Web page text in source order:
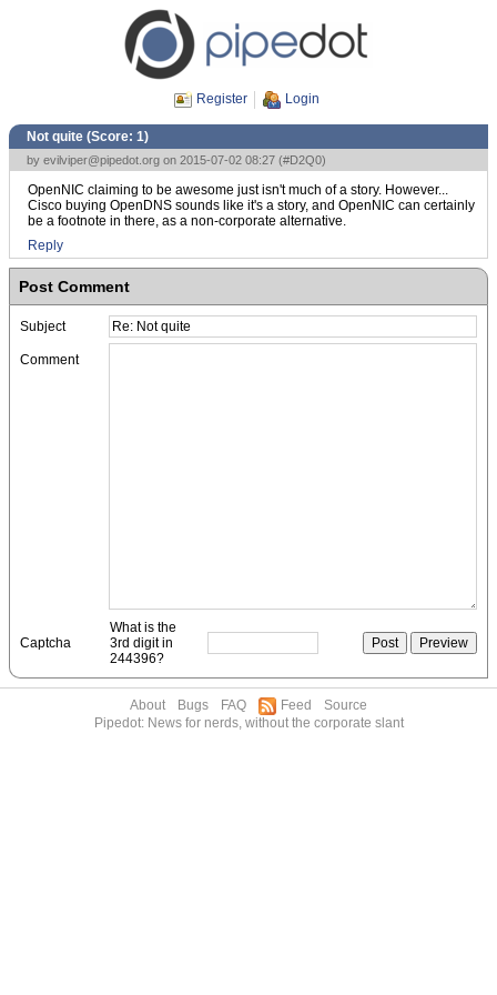
Register Login
Not quite (Score: 1)
by evilviper@pipedot.org on 2015-07-02 08:27 (#D2Q0)
OpenNIC claiming to be awesome just isn't much of a story. However...
Cisco buying OpenDNS sounds like it's a story, and OpenNIC can certainly
be a footnote in there, as a non-corporate alternative.
Reply
Post Comment
Subject
Comment
Captcha
What is the
3rd digit in
244396?
About Bugs FAQ Feed
Source
Pipedot: News for nerds, without the corporate slant